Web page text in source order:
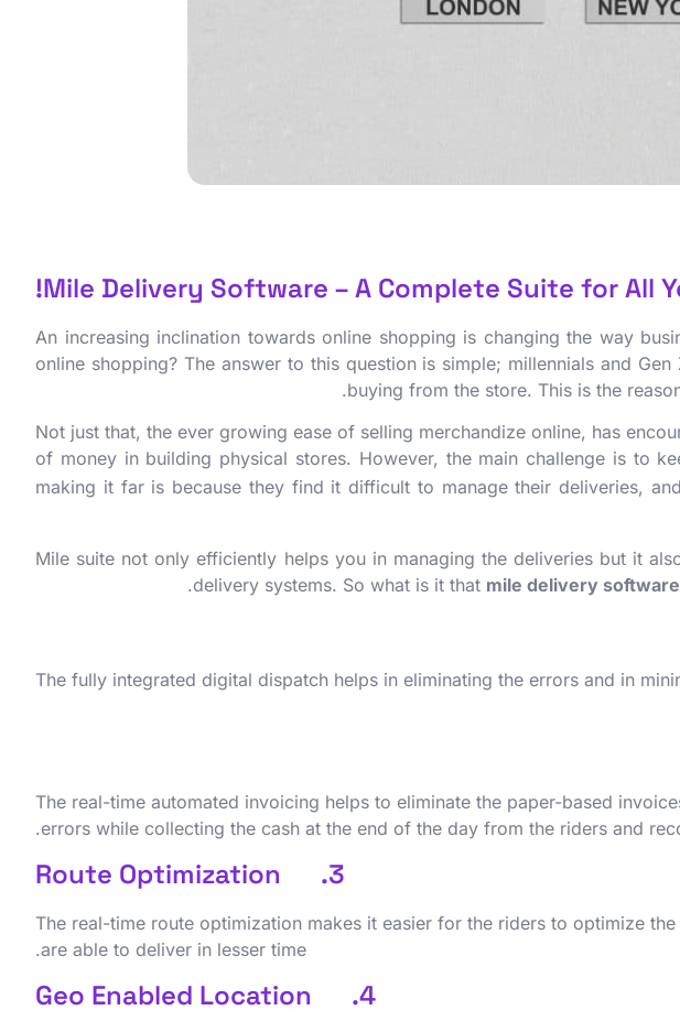
Mile Delivery Software – A Complete Suite for All
An increasing inclination towards online shopping is changing the way
online shopping? The answer to this question is simple; millennials and
buying from the store. This is the
Not just that, the ever growing ease of selling merchandize online, has
of money in building physical stores. However, the main challenge is to
making it far is because they find it difficult to manage their deliveries,
Mile suite not only efficiently helps you in managing the deliveries but it
delivery systems. So what is it that mile delivery software
The fully integrated digital dispatch helps in eliminating the errors and in
The real-time automated invoicing helps to eliminate the paper-based
errors while collecting the cash at the end of the day from the riders and
3. Route Optimization
The real-time route optimization makes it easier for the riders to optimize
are able to deliver in lesser time.
4. Geo Enabled Location